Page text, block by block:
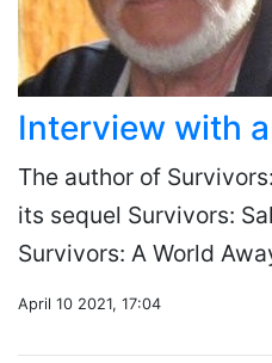
Interview with
The author of
its sequel Survivors:
Survivors: A World
April 10 2021, 17:04